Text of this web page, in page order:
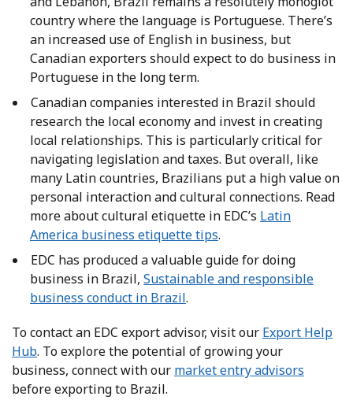
country where the language is Portuguese. There’s
an increased use of English in business, but
Canadian exporters should expect to do business in
Portuguese in the long term.
Canadian companies interested in Brazil should
research the local economy and invest in creating
local relationships. This is particularly critical for
navigating legislation and taxes. But overall, like
many Latin countries, Brazilians put a high value on
personal interaction and cultural connections. Read
more about cultural etiquette in EDC’s Latin
America business etiquette tips.
EDC has produced a valuable guide for doing
business in Brazil, Sustainable and responsible
business conduct in Brazil.
To contact an EDC export advisor, visit our Export Help
Hub. To explore the potential of growing your
business, connect with our market entry advisors
before exporting to Brazil.